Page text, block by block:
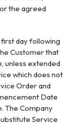
the agreed
day following
Customer that
unless extended
which does not
Order and
Date
The Company
Service